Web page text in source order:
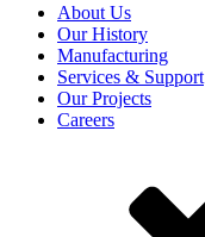
About Us
Our History
Manufacturing
Services & Support
Our Projects
Careers